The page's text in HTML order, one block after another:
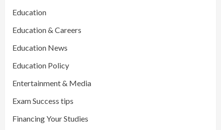
Education
Education & Careers
Education News
Education Policy
Entertainment & Media
Exam Success tips
Financing Your Studies